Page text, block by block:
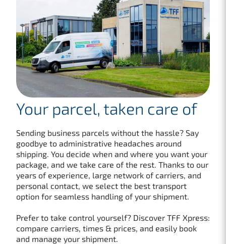
Your parcel, taken care of
Sending business parcels without the hassle? Say
goodbye to administrative headaches around
shipping. You decide when and where you want your
package, and we take care of the rest. Thanks to our
years of experience, large network of carriers, and
personal contact, we select the best transport
option for seamless handling of your shipment.
Prefer to take control yourself? Discover TFF Xpress:
compare carriers, times & prices, and easily book
and manage your shipment.